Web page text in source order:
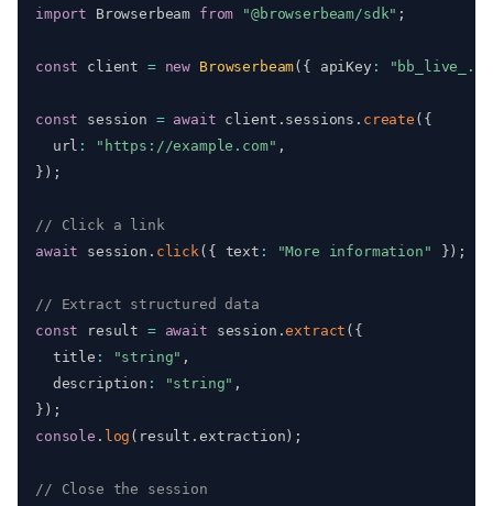
import Browserbeam from "@browserbeam/sdk" ;
const client = new Browserbeam( { apiKey :
const session = await client . sessions . create ( {
  url
: "https://example.com" ,
} ) ;
// Click a link
await session . click( { text : "More information" } ) ;
// Extract structured data
const result = await session .extract ( {
  title
: "string" ,
  description
: "string" ,
} ) ;
console . log ( result . extraction ) ;
// Close the session